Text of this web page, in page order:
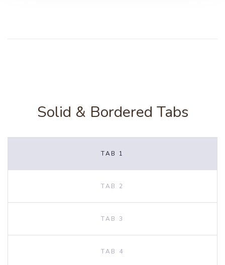
Solid & Bordered Tabs
TAB 1
TAB 2
TAB 3
TAB 4